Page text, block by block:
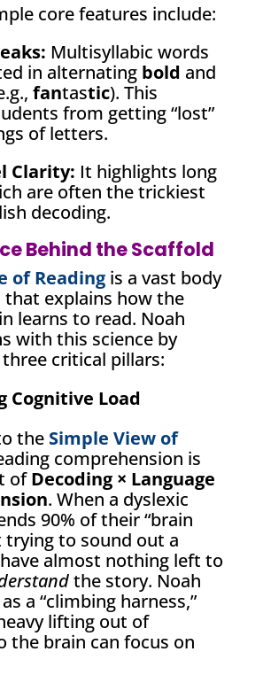
core features include:
Multisyllabic words
in alternating bold and
fantastic). This
from getting “lost”
of letters.
Clarity: It highlights long
are often the trickiest
decoding.
Behind the Scaffold
of Reading is a vast body
that explains how the
learns to read. Noah
with this science by
critical pillars:
Cognitive Load
the Simple View of
comprehension is
ofDecoding × Language
. When a dyslexic
90% of their “brain
trying to sound out a
almost nothing left to
the story. Noah
a “climbing harness,”
lifting out of
the brain can focus on